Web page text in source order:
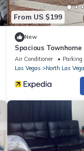
From US $199
New
Spacious
Beds Sleeps 13
Air Conditioner Parking
Las Vegas
North Las